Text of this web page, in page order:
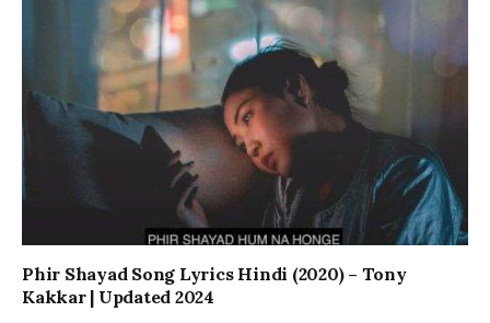
Phir Shayad Song Lyrics Hindi (2020) – Tony
Kakkar | Updated 2024